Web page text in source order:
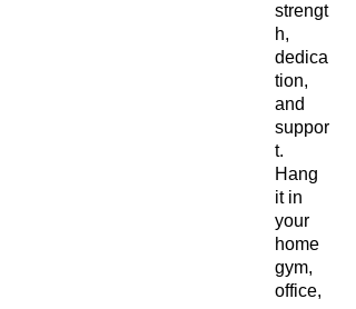
strengt
h,
dedica
tion,
and
suppor
t.
Hang
it in
your
home
gym,
office,